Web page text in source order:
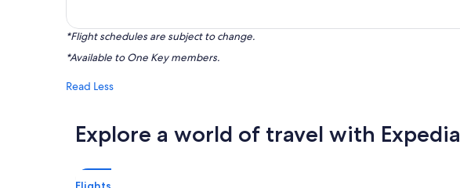
*Flight schedules are subject to change.
*Available to One Key members.
Read Less
Explore a world of travel with Expedia